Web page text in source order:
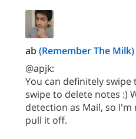
ab(Remember The Milk)
@apjk:
You can definitely
swipe to delete notes :)
detection as Mail, so
pull it off.